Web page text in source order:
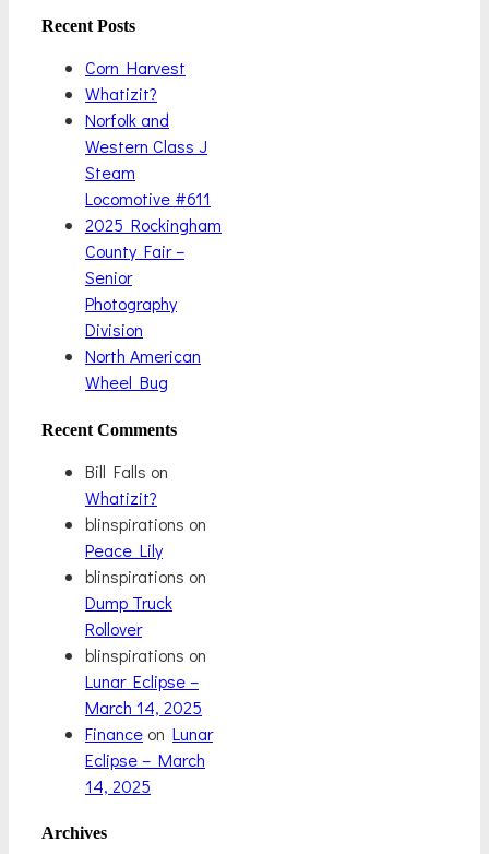
Recent Posts
Corn Harvest
Whatizit?
Norfolk and
Western Class J
Steam
Locomotive #611
2025 Rockingham
County Fair –
Senior
Photography
Division
North American
Wheel Bug
Recent Comments
Bill Falls on
Whatizit?
blinspirations on
Peace Lily
blinspirations on
Dump Truck
Rollover
blinspirations on
Lunar Eclipse –
March 14, 2025
Finance on Lunar
Eclipse – March
14, 2025
Archives